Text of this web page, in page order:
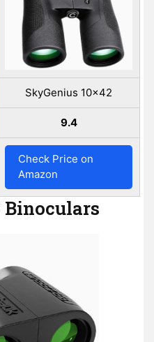
SkyGenius 10×42
9.4
Check Price on
Amazon
Binoculars